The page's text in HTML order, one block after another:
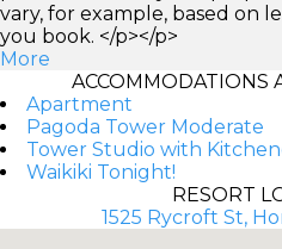
vary, for example, based on
you book. </p></p>
More
ACCOMMODATIONS
Apartment
Pagoda Tower Moderate
Tower Studio with
Waikiki Tonight!
RESORT
1525 Rycroft St,